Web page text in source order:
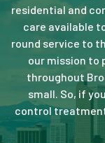
residential and
care available
round service to
our mission to
throughout
small. So, if
control